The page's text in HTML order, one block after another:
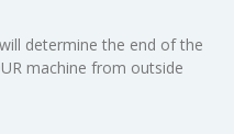
determine the end of the
machine from outside